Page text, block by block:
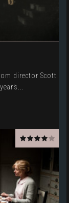
director Scott